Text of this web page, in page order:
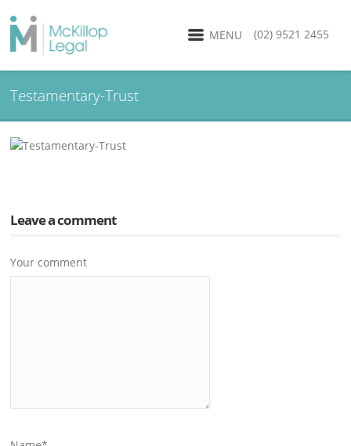
(02) 9521 2455
MENU
Testamentary-Trust
Leave a comment
Your comment